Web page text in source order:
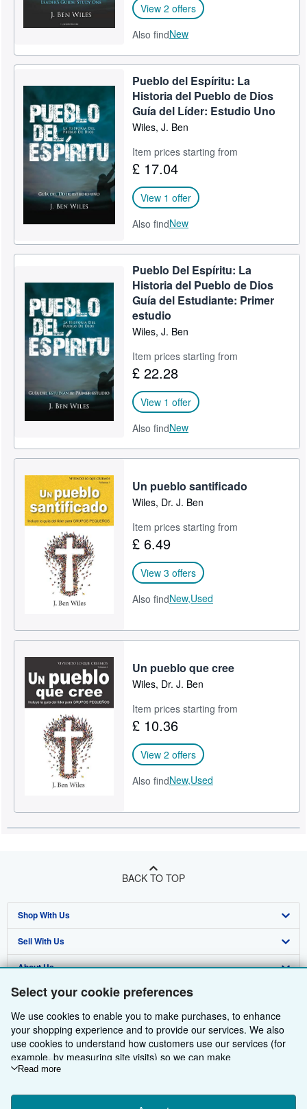
Select your cookie preferences
We use cookies to enable you to make purchases, to enhance
your shopping experience and to provide our services. We also
use cookies to understand how customers use our services (for
example, by measuring site visits) so we can make
improvements. If you agree, we'll also use third-party cookies to
Choose "Decline" to reject, or "Customise" to learn more. You can
Read more
View 2 offers
Also findNew
Pueblo del Espíritu: La
Historia del Pueblo de Dios
Guía del Líder: Estudio Uno
Wiles, J. Ben
Item prices starting from
£ 17.04
View 1 offer
Also findNew
Pueblo Del Espíritu: La
Historia del Pueblo de Dios
Guía del Estudiante: Primer
estudio
Wiles, J. Ben
Item prices starting from
£ 22.28
View 1 offer
Also findNew
Un pueblo santificado
Wiles, Dr. J. Ben
Item prices starting from
£ 6.49
View 3 offers
Also findNew,Used
Un pueblo que cree
Wiles, Dr. J. Ben
Item prices starting from
£ 10.36
View 2 offers
Also findNew,Used
BACK TO TOP
Shop With Us
Advanced Search
Browse Collections
My Account
My Orders
View Basket
Sell With Us
Start Selling
Join Our Affiliate Programme
Book Buyback
Refer a seller
About Us
About AbeBooks
Media
Careers
Privacy Policy
Cookie Preferences
Find Help
Help
Customer Service
Other AbeBooks Companies
AbeBooks.com
AbeBooks.de
AbeBooks.fr
Follow AbeBooks